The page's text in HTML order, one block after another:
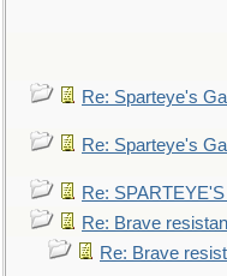
Re: Sparteye's
Re: Sparteye's
Re:
Re: Brave
Re: Brave